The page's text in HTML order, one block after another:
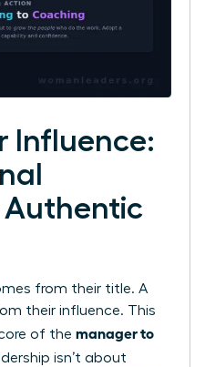
Influence:
Authentic
from their title. A
their influence. This
of the manager to
isn’t about